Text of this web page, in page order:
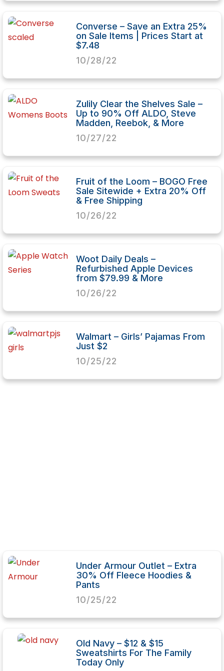
Converse – Save an Extra 25%
on Sale Items | Prices Start at
$7.48
10/28/22
Zulily Clear the Shelves Sale –
Up to 90% Off ALDO, Steve
Madden, Reebok, & More
10/27/22
Fruit of the Loom – BOGO Free
Sale Sitewide + Extra 20% Off
& Free Shipping
10/26/22
Woot Daily Deals –
Refurbished Apple Devices
from $79.99 & More
10/26/22
Walmart – Girls’ Pajamas From
Just $2
10/25/22
Under Armour Outlet – Extra
30% Off Fleece Hoodies &
Pants
10/25/22
Old Navy – $12 & $15
Sweatshirts For The Family
Today Only